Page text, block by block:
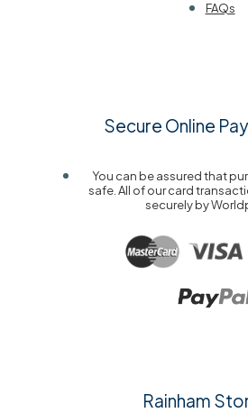
FAQs
Secure Online
You can be assured that
safe. All of our card
securely by
Rainham